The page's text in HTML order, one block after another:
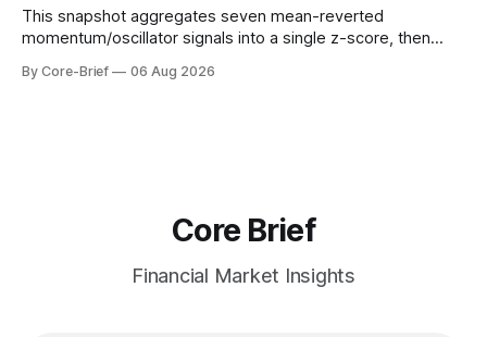
This snapshot aggregates seven mean-reverted
momentum/oscillator signals into a single z-score, then
a side histogram for context. The bar chart ranks the latest
By Core-Brief 06 Aug 2026
Core Brief
Financial Market Insights